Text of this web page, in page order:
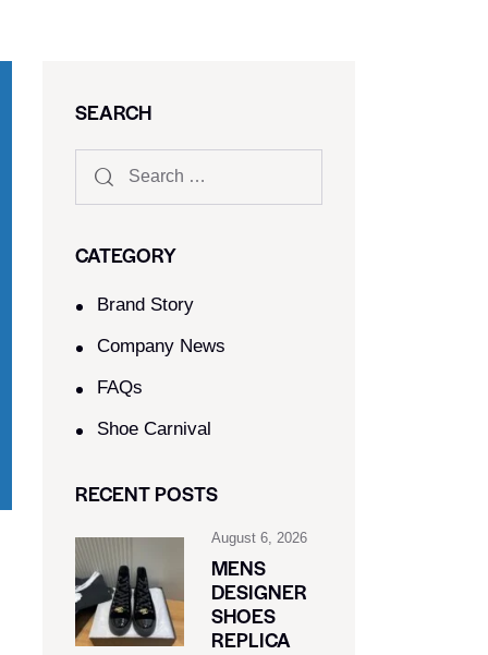
SEARCH
CATEGORY
Brand Story
Company News
FAQs
Shoe Carnival​
RECENT POSTS
August 6, 2026
MENS
DESIGNER
SHOES
REPLICA